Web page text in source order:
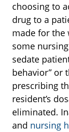
choosing to
drug to a
made for the
some
sedate
behavior” or
prescribing
resident’s
eliminated.
and nursing